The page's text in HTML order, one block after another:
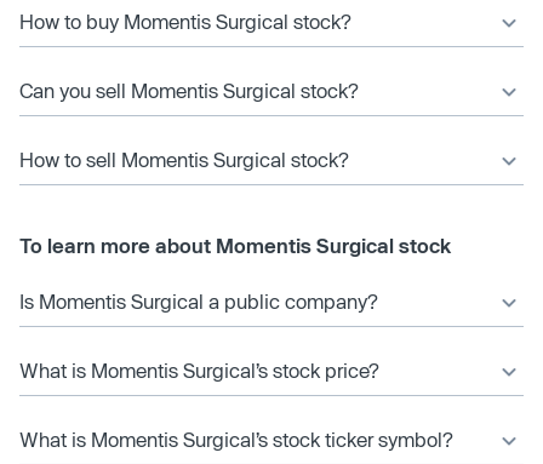
How to buy Momentis Surgical stock?
Can you sell Momentis Surgical stock?
How to sell Momentis Surgical stock?
To learn more about Momentis Surgical stock
Is Momentis Surgical a public company?
What is Momentis Surgical’s stock price?
What is Momentis Surgical’s stock ticker symbol?